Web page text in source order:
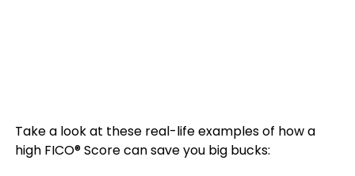
Take a look at these real-life examples of how a
high FICO® Score can save you big bucks: